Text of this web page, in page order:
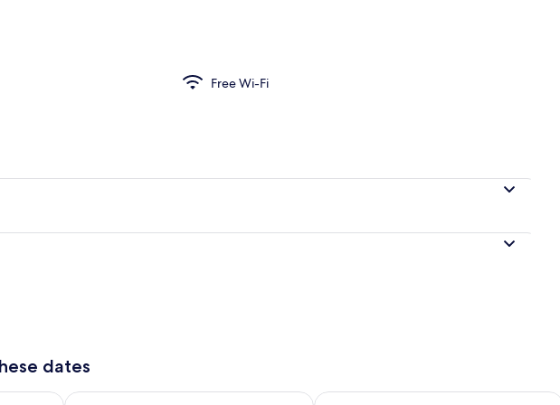
Free Wi-Fi
dates
6 - Aug 7Check availability for tomorrow Aug 7 - Aug 8Check availability for this weekend